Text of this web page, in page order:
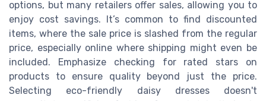
options, but many retailers offer sales, allowing you to
enjoy cost savings. It’s common to find discounted
items, where the sale price is slashed from the regular
price, especially online where shipping might even be
included. Emphasize checking for rated stars on
products to ensure quality beyond just the price.
Selecting eco-friendly daisy dresses doesn't